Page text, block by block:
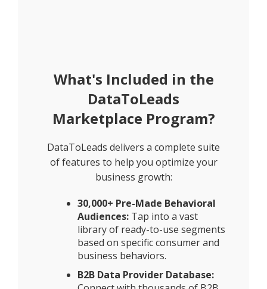
What's Included in the
DataToLeads
Marketplace Program?
DataToLeads delivers a complete suite
of features to help you optimize your
business growth:
30,000+ Pre-Made Behavioral
Audiences: Tap into a vast
library of ready-to-use segments
based on specific consumer and
business behaviors.
B2B Data Provider Database: